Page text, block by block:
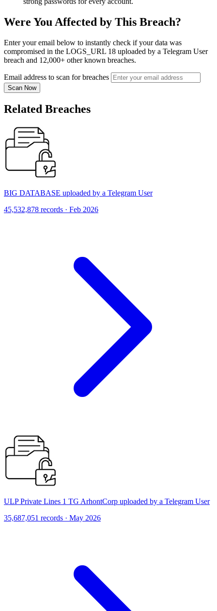
Were You Affected by This Breach?
Enter your email below to instantly check if your data was
compromised in the LOGS_URL 18 uploaded by a Telegram User
breach and 12,000+ other known breaches.
Email address to scan for breaches
Scan Now
Related Breaches
BIG DATABASE uploaded by a Telegram User
45,532,878 records · Feb 2026
ULP Private Lines 1 TG ArhontCorp uploaded by a Telegram User
35,687,051 records · May 2026